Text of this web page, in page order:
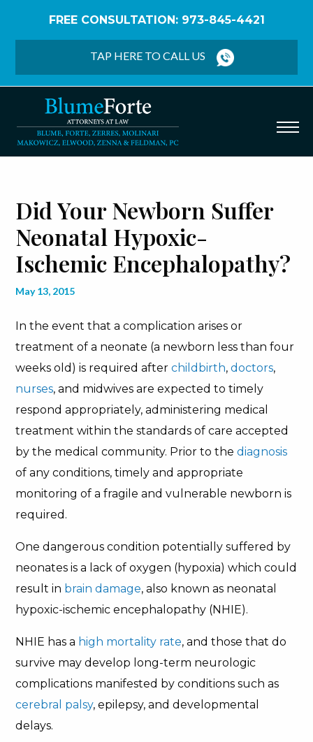
FREE CONSULTATION: 973-845-4421
TAP HERE TO CALL US
Did Your Newborn Suffer
Neonatal Hypoxic-
Ischemic Encephalopathy?
May 13, 2015
In the event that a complication arises or
treatment of a neonate (a newborn less than four
weeks old) is required afterchildbirth,doctors,
nurses, and midwives are expected to timely
respond appropriately, administering medical
treatment within the standards of care accepted
by the medical community. Prior to thediagnosis
of any conditions, timely and appropriate
monitoring of a fragile and vulnerable newborn is
required.
One dangerous condition potentially suffered by
neonates is a lack of oxygen (hypoxia) which could
result in brain damage, also known as neonatal
hypoxic-ischemic encephalopathy (NHIE).
NHIE has a high mortality rate, and those that do
survive may develop long-term neurologic
complications manifested by conditions such as
cerebral palsy, epilepsy, and developmental
delays.